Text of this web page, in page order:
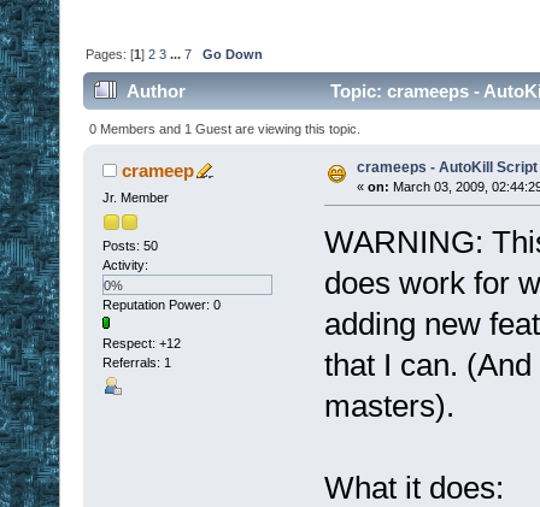
Pages: [1]2 3 ...7 Go Down
Author Topic: crameeps -
0 Members and 1 Guest are viewing this topic.
crameep
Jr. Member
Posts: 50
Activity:
0%
Reputation Power: 0
Respect: +12
Referrals: 1
crameeps - AutoKill Script
« on: March 03, 2009,
WARNING:
does work for
adding new
that I can.
masters).
What it does: